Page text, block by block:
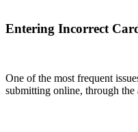
Entering Incorrect
One of the most frequent
submitting online, through the